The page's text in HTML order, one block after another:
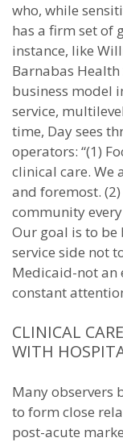
who, while
has a firm set of
instance, like
Barnabas Health
business model
service,
time, Day sees
operators: “(1)
clinical care. We
and foremost.
community
Our goal is to be
service side not
Medicaid-not an
constant
CLINICAL
WITH
Many observers
to form close
post-acute